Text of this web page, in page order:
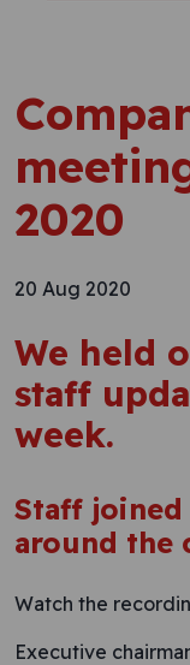
2020
20 Aug 2020
We held
staff
week.
Staff joined
around the
Watch the
Executive